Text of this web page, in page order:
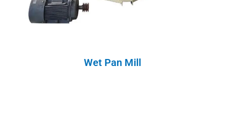
Wet Pan Mill